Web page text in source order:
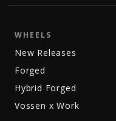
WHEELS
New Releases
Forged
Hybrid Forged
Vossen x Work